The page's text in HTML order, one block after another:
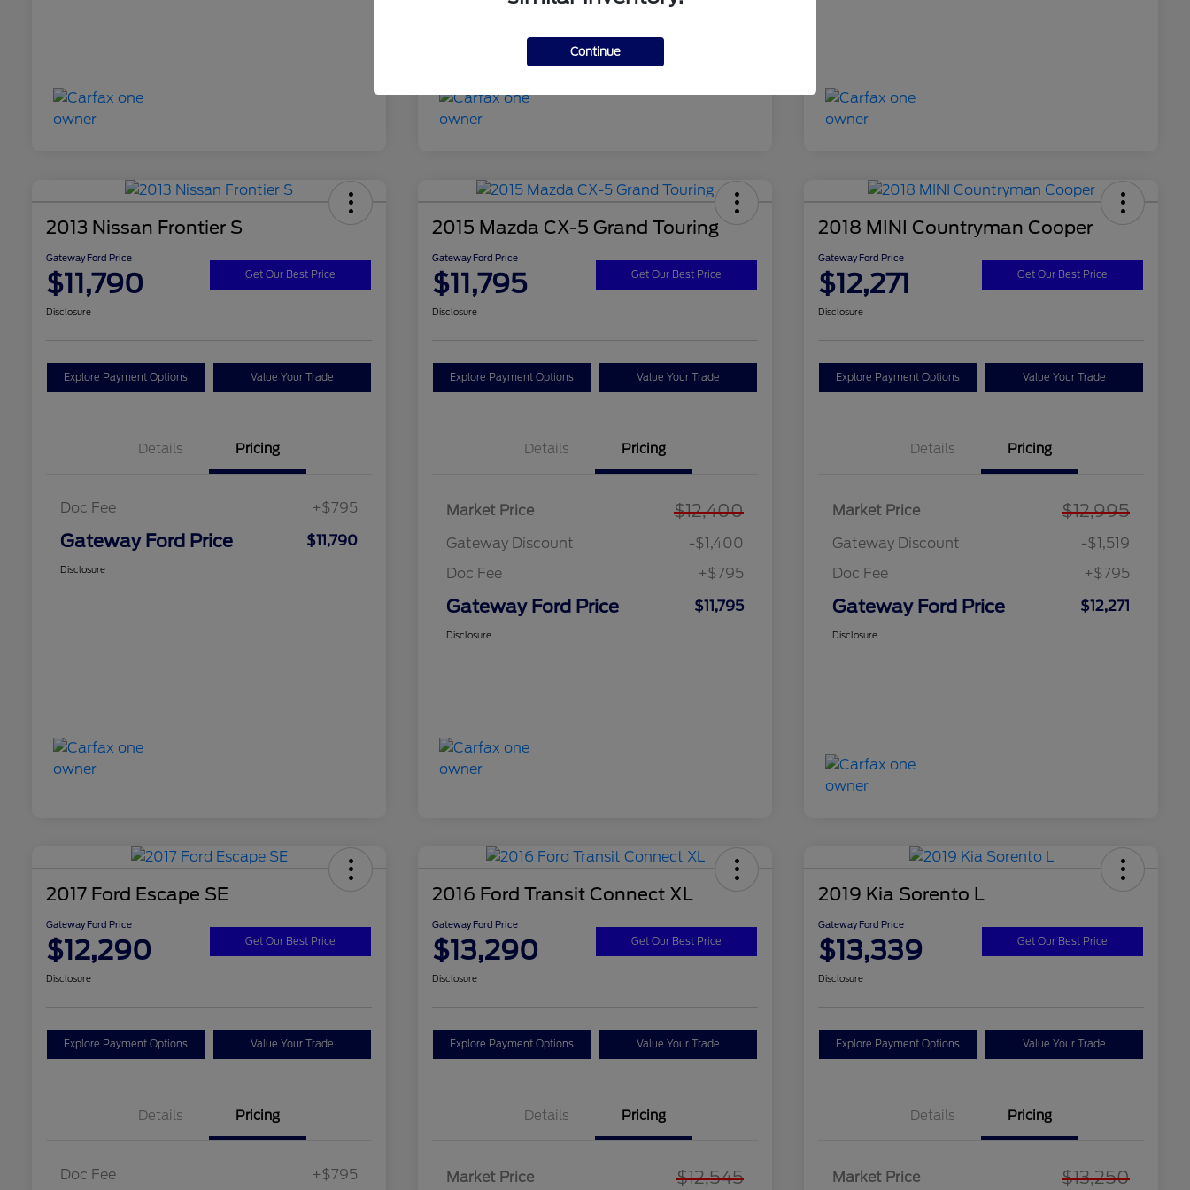
2013 Nissan Frontier S
Gateway Ford Price
$11,790 Get Our Best Price
Disclosure
Explore Payment Options Value Your Trade
Details Pricing
Doc Fee +$795
Gateway Ford Price $11,790
Disclosure
2015 Mazda CX-5 Grand Touring
Gateway Ford Price
$11,795 Get Our Best Price
Disclosure
Explore Payment Options Value Your Trade
Details Pricing
Market Price $12,400
Gateway Discount
-$1,400
Doc Fee
+$795
Gateway Ford Price $11,795
Disclosure
2018 MINI Countryman Cooper
Gateway Ford Price
$12,271 Get Our Best Price
Disclosure
Explore Payment Options Value Your Trade
Details Pricing
Market Price $12,995
Gateway Discount
-$1,519
Doc Fee
+$795
Gateway Ford Price $12,271
Disclosure
2017 Ford Escape SE
Gateway Ford Price
$12,290 Get Our Best Price
Disclosure
Explore Payment Options Value Your Trade
Details Pricing
Doc Fee +$795
2016 Ford Transit Connect XL
Gateway Ford Price
$13,290 Get Our Best Price
Disclosure
Explore Payment Options Value Your Trade
Details Pricing
Market Price $12,545
2019 Kia Sorento L
Gateway Ford Price
$13,339 Get Our Best Price
Disclosure
Explore Payment Options Value Your Trade
Details Pricing
Market Price $13,250
Continue